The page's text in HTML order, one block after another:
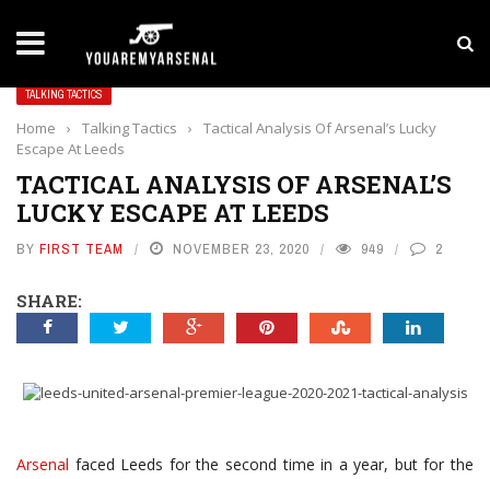
Yan Diomande to Arsenal: RB Leipzig Winger
TALKING TACTICS
Home › Talking Tactics ›
Tactical Analysis Of Arsenal’s Lucky
Escape At Leeds
TACTICAL ANALYSIS OF ARSENAL’S
LUCKY ESCAPE AT LEEDS
BY FIRST TEAM NOVEMBER 23, 2020 949 2
SHARE:
Arsenal faced Leeds for the second time in a year, but for the